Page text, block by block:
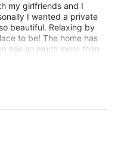
my girlfriends and I
I wanted a private
beautiful. Relaxing by
to be! The home has
has so much more than
Home is so close to
owners were very